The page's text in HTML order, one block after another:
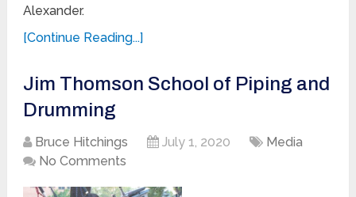
Alexander.
[Continue Reading...]
Jim Thomson School of Piping and
Drumming
Bruce Hitchings July 1, 2020
Media
No Comments